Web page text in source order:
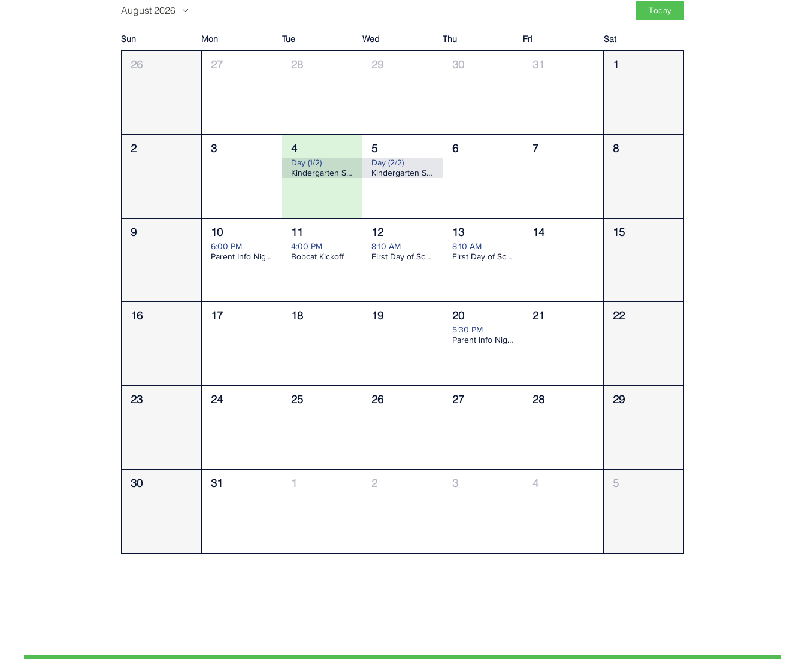
August 2026 Today
Sun Mon Tue Wed Thu Fri Sat
26 27 28 29 30 31 1
2 3 4
Day (1/2)
Kindergarten Screening
5
Day (2/2)
Kindergarten Screening
6 7 8
9 10
6:00 PM
Parent Info Night K-2
11
4:00 PM
Bobcat Kickoff
12
8:10 AM
First Day of School grades 1-5, and KDG last name A-L
13
8:10 AM
First Day of School KDG last name M-Z only (KDG A-L stay home)
14 15
16 17 18 19 20
5:30 PM
Parent Info Night 3-5 & Gifted Services
21 22
23 24 25 26 27 28 29
30 31 1 2 3 4 5